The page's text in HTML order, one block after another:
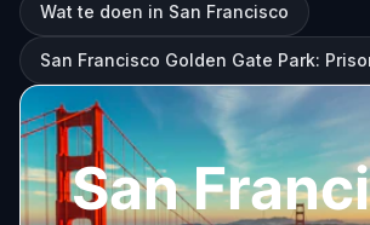
Wat te doen in San Francisco
San Francisco Golden Gate Park:
San